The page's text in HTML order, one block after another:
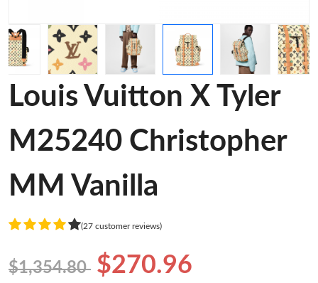
Louis Vuitton X Tyler
M25240 Christopher
MM Vanilla
(27 customer reviews)
$1,354.80 $270.96